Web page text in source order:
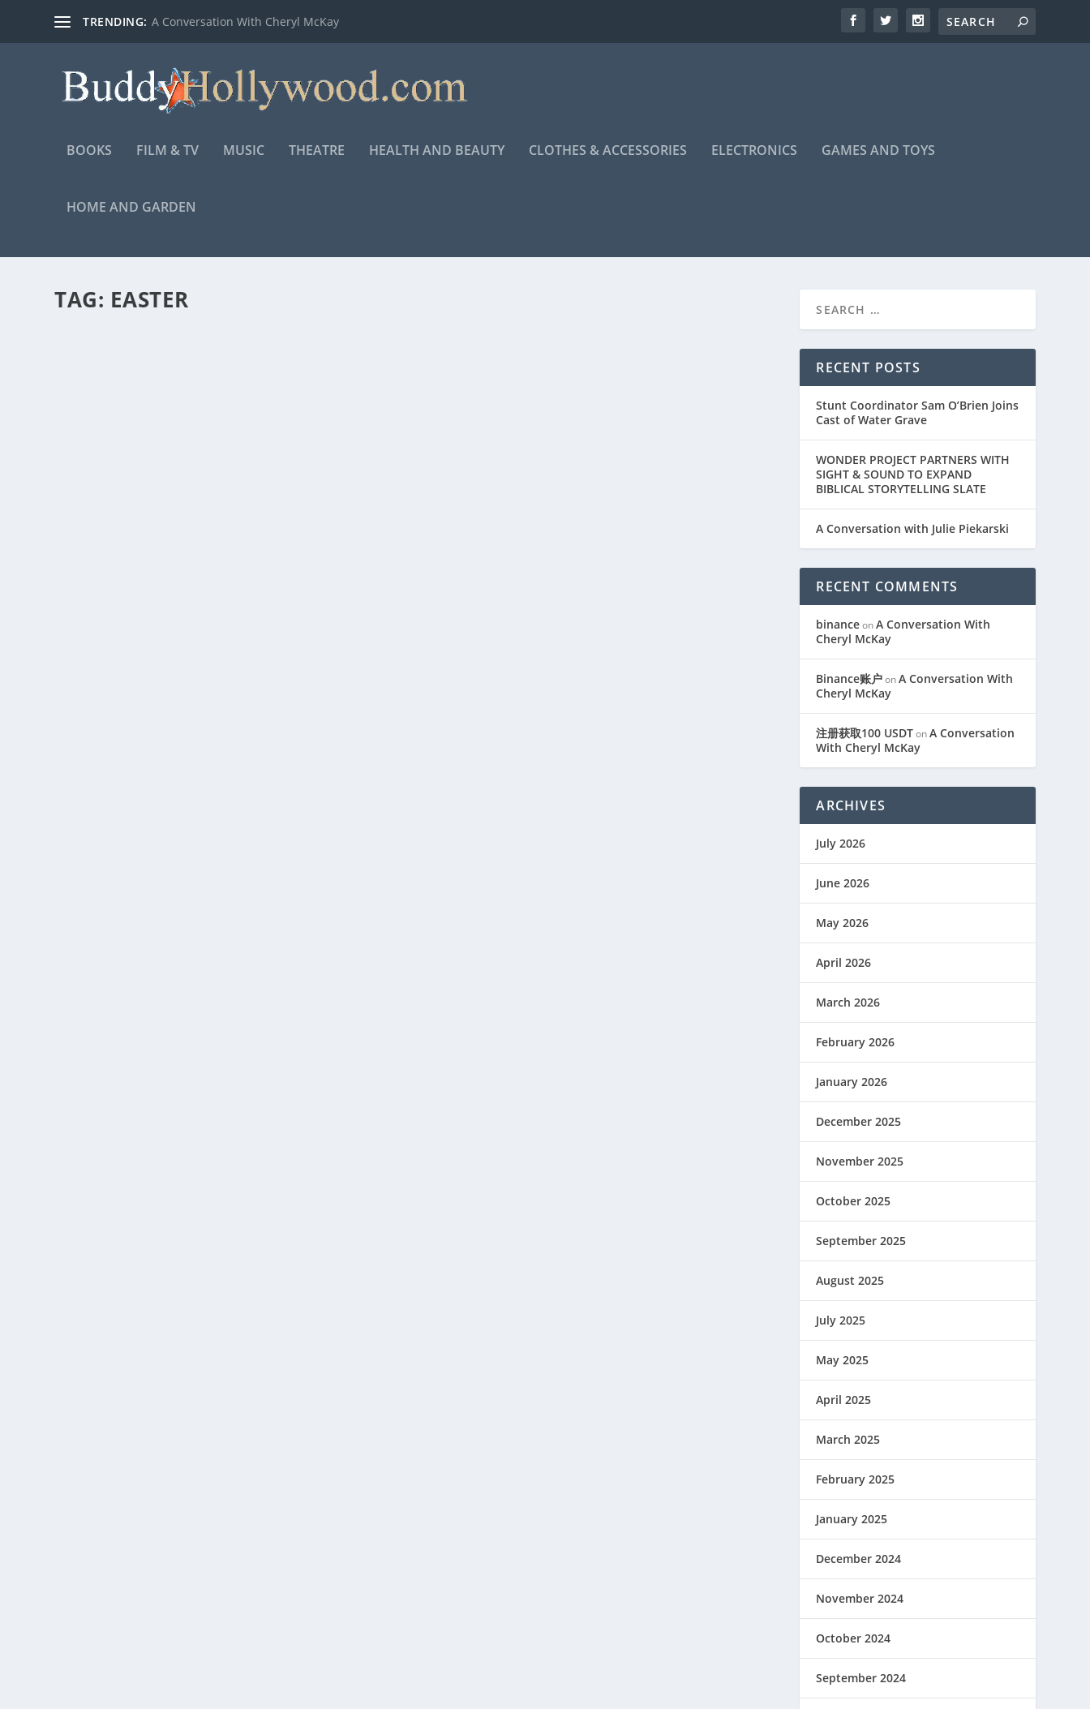
TRENDING: A Conversation With Cheryl McKay
BOOKS FILM & TV MUSIC THEATRE HEALTH AND BEAUTY CLOTHES & ACCESSORIES ELECTRONICS GAMES AND TOYS
HOME AND GARDEN
TAG: EASTER
RECENT POSTS
Stunt Coordinator Sam O’Brien Joins
Cast of Water Grave
WONDER PROJECT PARTNERS WITH
SIGHT & SOUND TO EXPAND
BIBLICAL STORYTELLING SLATE
A Conversation with Julie Piekarski
RECENT COMMENTS
binanceonA Conversation With
Cheryl McKay
Binance账户onA Conversation With
Cheryl McKay
注册获取100 USDTonA Conversation
With Cheryl McKay
ARCHIVES
July 2026
June 2026
May 2026
April 2026
March 2026
February 2026
January 2026
December 2025
November 2025
October 2025
September 2025
August 2025
July 2025
May 2025
April 2025
March 2025
February 2025
January 2025
December 2024
November 2024
October 2024
September 2024